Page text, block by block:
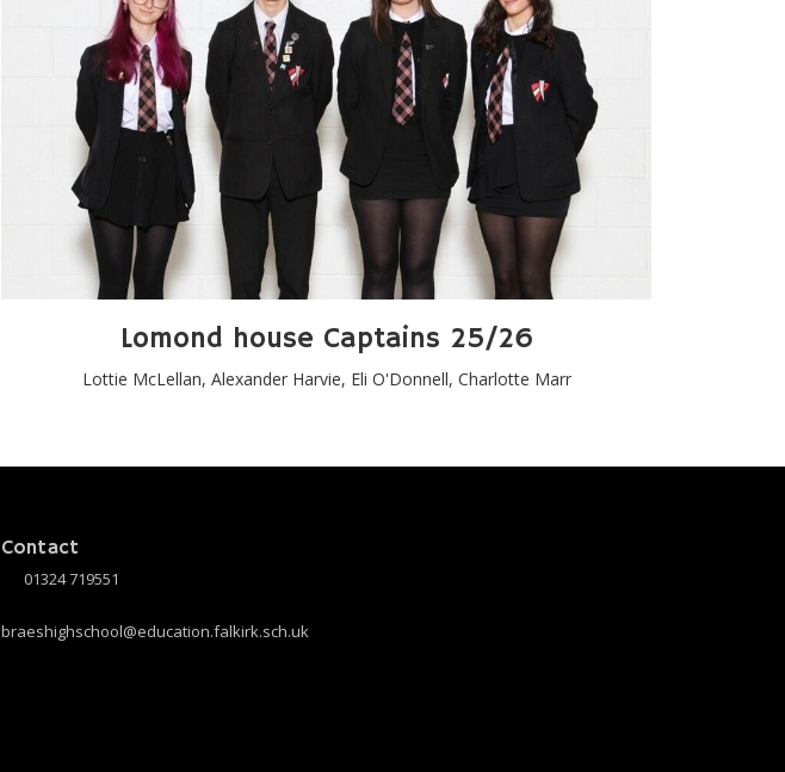
Lomond house Captains 25/26
Lottie McLellan, Alexander Harvie, Eli O'Donnell, Charlotte Marr
Contact
01324 719551
braeshighschool@education.falkirk.sch.uk